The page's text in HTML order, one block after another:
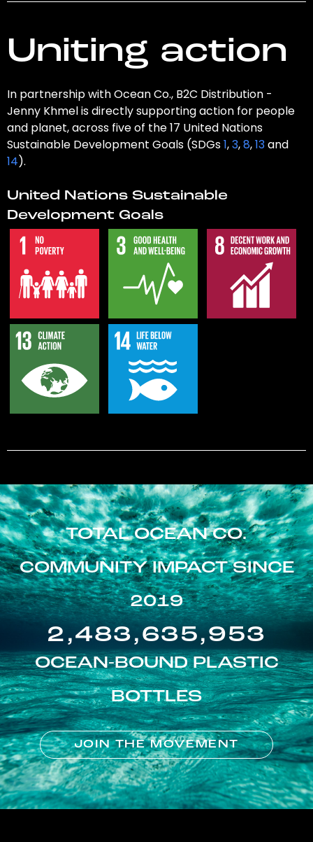
Uniting action
In partnership with Ocean Co., B2C Distribution -
Jenny Khmel is directly supporting action for people
and planet, across five of the 17 United Nations
Sustainable Development Goals (SDGs1,3,8,13and
14).
United Nations Sustainable
Development Goals
TOTAL OCEAN CO.
COMMUNITY IMPACT SINCE
2019
2,483,635,953
OCEAN-BOUND PLASTIC
BOTTLES
JOIN THE MOVEMENT